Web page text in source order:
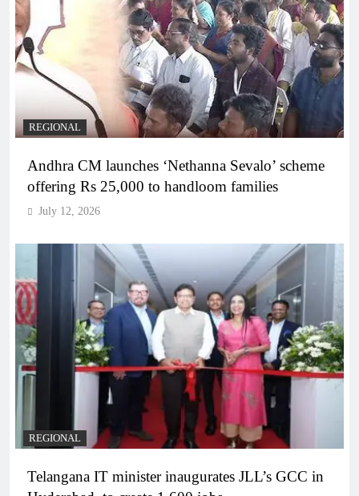
REGIONAL
Andhra CM launches ‘Nethanna Sevalo’ scheme
offering Rs 25,000 to handloom families
July 12, 2026
REGIONAL
Telangana IT minister inaugurates JLL’s GCC in